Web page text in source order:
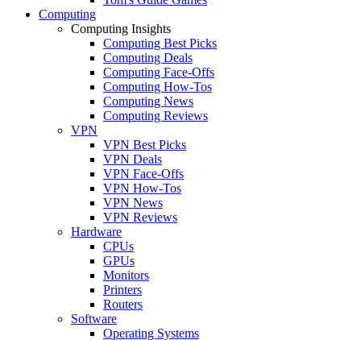
Computing
Computing Insights
Computing Best Picks
Computing Deals
Computing Face-Offs
Computing How-Tos
Computing News
Computing Reviews
VPN
VPN Best Picks
VPN Deals
VPN Face-Offs
VPN How-Tos
VPN News
VPN Reviews
Hardware
CPUs
GPUs
Monitors
Printers
Routers
Software
Operating Systems